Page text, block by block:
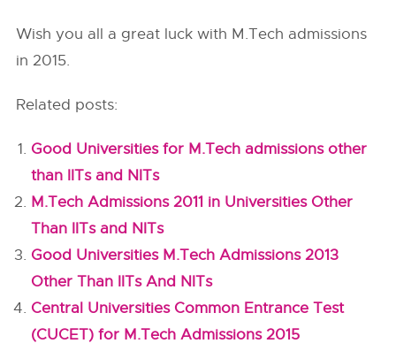
Wish you all a great luck with M.Tech admissions
in 2015.
Related posts:
Good Universities for M.Tech admissions other
than IITs and NITs
M.Tech Admissions 2011 in Universities Other
Than IITs and NITs
Good Universities M.Tech Admissions 2013
Other Than IITs And NITs
Central Universities Common Entrance Test
(CUCET) for M.Tech Admissions 2015